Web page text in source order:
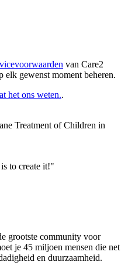
van Care2
elk gewenst moment beheren.
het ons weten..
Treatment of Children in
to create it!"
grootste community voor
je 45 miljoen mensen die net
en duurzaamheid.